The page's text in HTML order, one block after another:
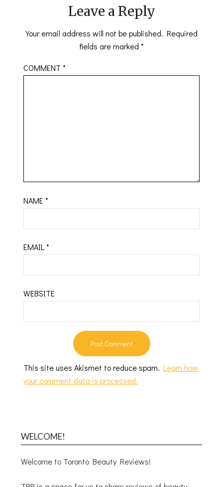
Leave a Reply
Your email address will not be published. Required
fields are marked *
COMMENT*
NAME*
EMAIL*
WEBSITE
This site uses Akismet to reduce spam.Learn how
your comment data is processed.
WELCOME!
Welcome to Toronto Beauty Reviews!